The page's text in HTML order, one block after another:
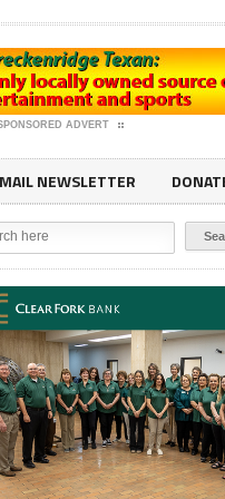
ADVERT
NEWSLETTER